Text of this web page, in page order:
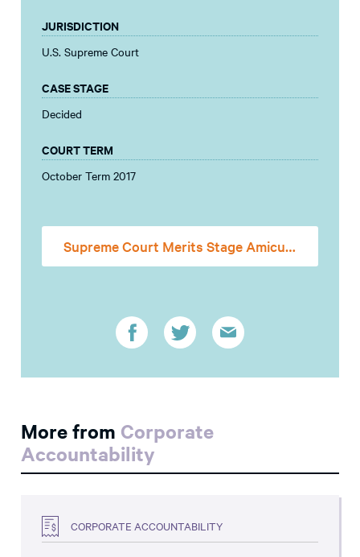
JURISDICTION
U.S. Supreme Court
CASE STAGE
Decided
COURT TERM
October Term 2017
Supreme Court Merits Stage Amicus Brief
More from Corporate
Accountability
CORPORATE ACCOUNTABILITY